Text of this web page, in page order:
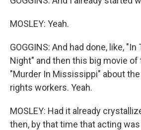
MOSLEY: Yeah.
GOGGINS: And had done, like,
Night" and then this big movie of
"Murder In Mississippi" about
rights workers. Yeah.
MOSLEY: Had it already
then, by that time that acting